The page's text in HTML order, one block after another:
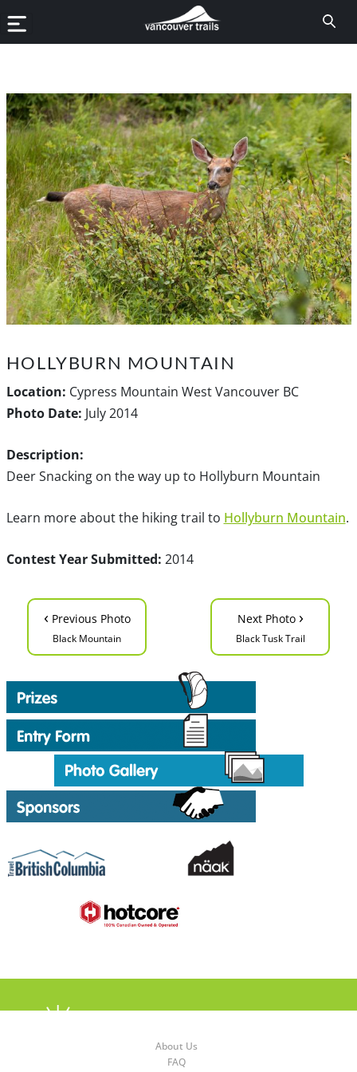
HOLLYBURN MOUNTAIN
Location: Cypress Mountain West Vancouver BC
Photo Date: July 2014
Description:
Deer Snacking on the way up to Hollyburn Mountain
Learn more about the hiking trail to Hollyburn Mountain.
Contest Year Submitted: 2014
‹ Previous Photo
Black Mountain
Next Photo ›
Black Tusk Trail
About Us
FAQ